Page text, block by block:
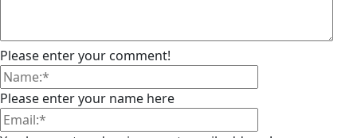
Please enter your comment!
Please enter your name here